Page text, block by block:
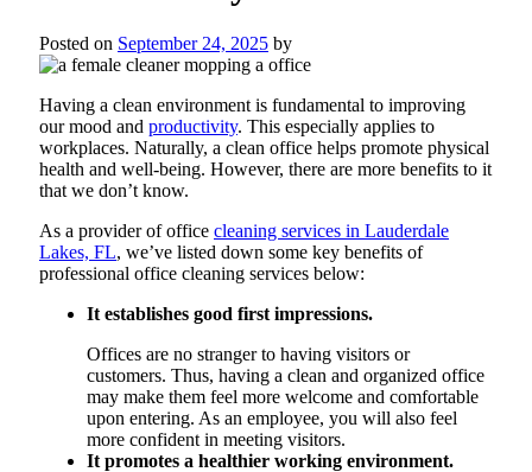
Posted on September 24, 2025 by
Having a clean environment is fundamental to improving
our mood and productivity. This especially applies to
workplaces. Naturally, a clean office helps promote physical
health and well-being. However, there are more benefits to it
that we don’t know.
As a provider of office cleaning services in Lauderdale
Lakes, FL, we’ve listed down some key benefits of
professional office cleaning services below:
It establishes good first impressions.
Offices are no stranger to having visitors or
customers. Thus, having a clean and organized office
may make them feel more welcome and comfortable
upon entering. As an employee, you will also feel
more confident in meeting visitors.
It promotes a healthier working environment.